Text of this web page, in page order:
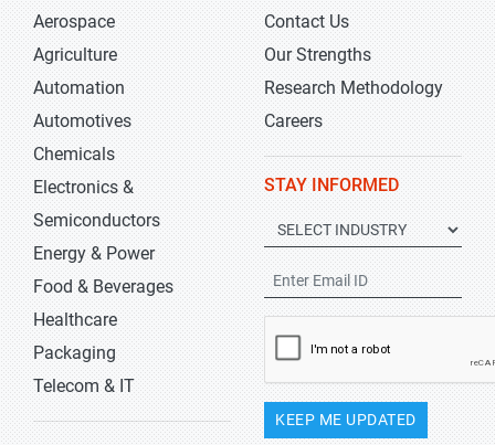
Aerospace
Agriculture
Automation
Automotives
Chemicals
Electronics &
Semiconductors
Energy & Power
Food & Beverages
Healthcare
Packaging
Telecom & IT
Contact Us
Our Strengths
Research Methodology
Careers
STAY INFORMED
KEEP ME UPDATED